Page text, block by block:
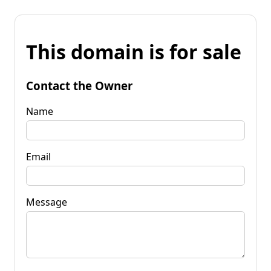
This domain is for sale
Contact the Owner
Name
Email
Message